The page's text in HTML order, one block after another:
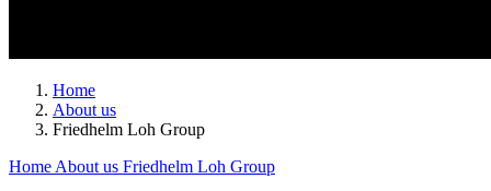
Home
About us
Friedhelm Loh Group
Home About us Friedhelm Loh Group